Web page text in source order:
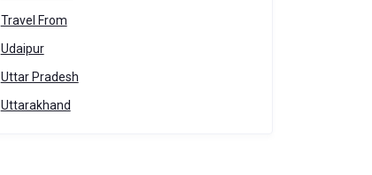
Travel From
Udaipur
Uttar Pradesh
Uttarakhand